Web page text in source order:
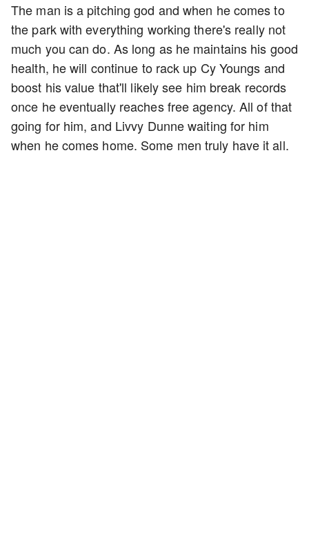
The man is a pitching god and when he comes to
the park with everything working there's really not
much you can do. As long as he maintains his good
health, he will continue to rack up Cy Youngs and
boost his value that'll likely see him break records
once he eventually reaches free agency. All of that
going for him, and Livvy Dunne waiting for him
when he comes home. Some men truly have it all.